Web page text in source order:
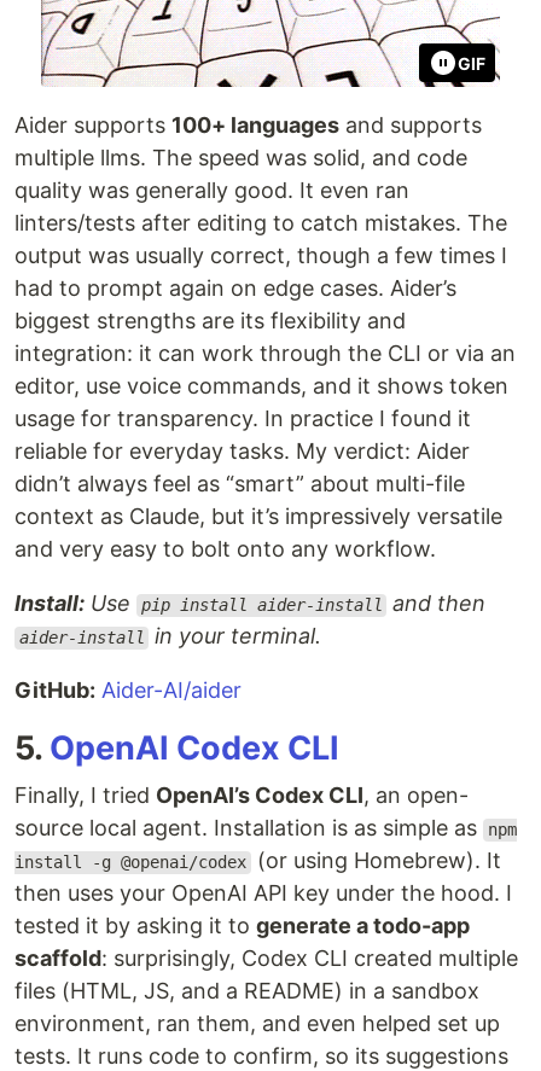
GIF
Aider supports 100+ languages and supports
multiple llms. The speed was solid, and code
quality was generally good. It even ran
linters/tests after editing to catch mistakes. The
output was usually correct, though a few times I
had to prompt again on edge cases. Aider’s
biggest strengths are its flexibility and
integration: it can work through the CLI or via an
editor, use voice commands, and it shows token
usage for transparency. In practice I found it
reliable for everyday tasks. My verdict: Aider
didn’t always feel as “smart” about multi-file
context as Claude, but it’s impressively versatile
and very easy to bolt onto any workflow.
Install: Use pip install aider-install and then
aider-install in your terminal.
GitHub: Aider-AI/aider
5. OpenAI Codex CLI
Finally, I tried OpenAI’s Codex CLI, an open-
source local agent. Installation is as simple as
npm
install -g @openai/codex (or using Homebrew). It
then uses your OpenAI API key under the hood. I
tested it by asking it to generate a todo-app
scaffold: surprisingly, Codex CLI created multiple
files (HTML, JS, and a README) in a sandbox
environment, ran them, and even helped set up
tests. It runs code to confirm, so its suggestions